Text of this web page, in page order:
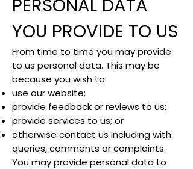
PERSONAL DATA
YOU PROVIDE TO US
From time to time you may provide
to us personal data. This may be
because you wish to:
use our website;
provide feedback or reviews to us;
provide services to us; or
otherwise contact us including with
queries, comments or complaints.
You may provide personal data to